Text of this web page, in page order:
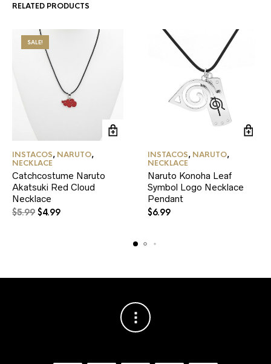
RELATED PRODUCTS
SALE!
INSTACOS, NARUTO,
NECKLACE
Catchcostume Naruto
Akatsuki Red Cloud
Necklace
$5.99 Original
$4.99Current
INSTACOS, NARUTO,
NECKLACE
Naruto Konoha Leaf
Symbol Logo Necklace
Pendant
$6.99